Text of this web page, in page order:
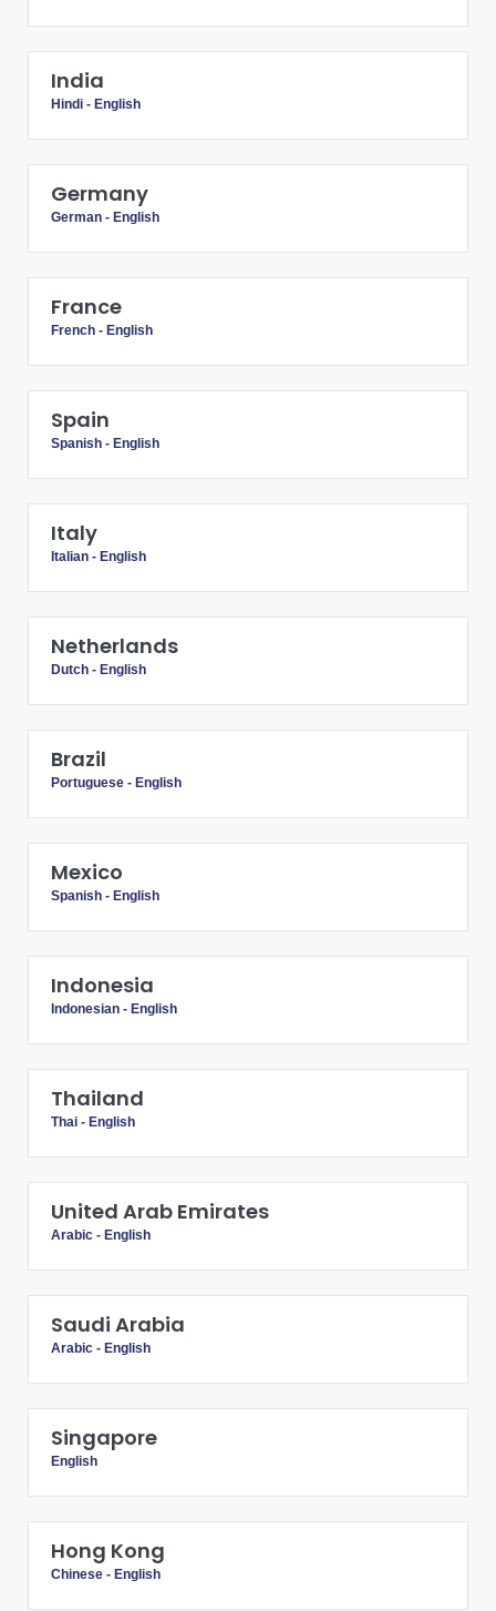
India
Hindi - English
Germany
German - English
France
French - English
Spain
Spanish - English
Italy
Italian - English
Netherlands
Dutch - English
Brazil
Portuguese - English
Mexico
Spanish - English
Indonesia
Indonesian - English
Thailand
Thai - English
United Arab Emirates
Arabic - English
Saudi Arabia
Arabic - English
Singapore
English
Hong Kong
Chinese - English